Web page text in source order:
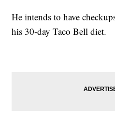
He intends to have
his 30-day Taco Bell diet.